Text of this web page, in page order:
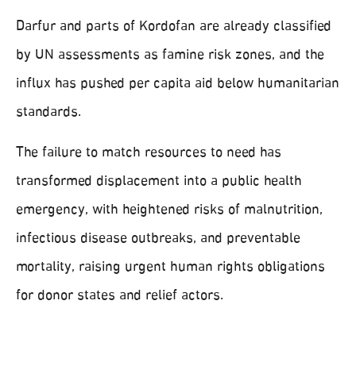
Darfur and parts of Kordofan are already classified
by UN assessments as famine risk zones, and the
influx has pushed per capita aid below humanitarian
standards.
The failure to match resources to need has
transformed displacement into a public health
emergency, with heightened risks of malnutrition,
infectious disease outbreaks, and preventable
mortality, raising urgent human rights obligations
for donor states and relief actors.